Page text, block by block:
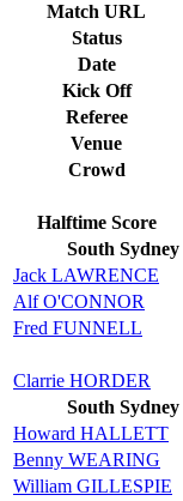
Match URL
Status
Date
Kick Off
Referee
Venue
Crowd
Halftime Score
South Sydney
Jack LAWRENCE
AlfO'CONNOR
Fred FUNNELL
Clarrie HORDER
South Sydney
Howard HALLETT
Benny WEARING
William GILLESPIE